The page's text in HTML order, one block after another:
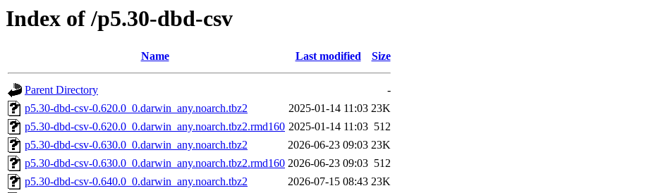
Index of /p5.30-dbd-csv
Name Last modified Size
Parent Directory
-
p5.30-dbd-csv-0.620.0_0.darwin_any.noarch.tbz2
2025-01-14 11:03 23K
p5.30-dbd-csv-0.620.0_0.darwin_any.noarch.tbz2.rmd160 2025-01-14 11:03 512
p5.30-dbd-csv-0.630.0_0.darwin_any.noarch.tbz2
2026-06-23 09:03 23K
p5.30-dbd-csv-0.630.0_0.darwin_any.noarch.tbz2.rmd160 2026-06-23 09:03 512
p5.30-dbd-csv-0.640.0_0.darwin_any.noarch.tbz2
2026-07-15 08:43 23K